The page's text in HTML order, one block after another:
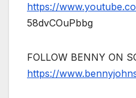
https://
58dvCOuPbbg
FOLLOW BENNY ON
https://